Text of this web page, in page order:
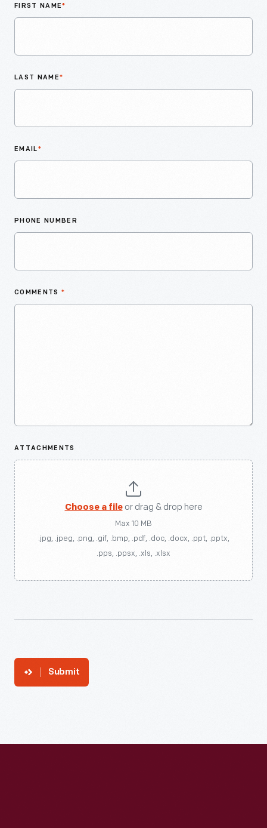
FIRST NAME*
LAST NAME*
EMAIL*
PHONE NUMBER
COMMENTS *
ATTACHMENTS
Choose a fileor drag & drop here
Max 10 MB
.jpg, .jpeg, .png, .gif, .bmp, .pdf, .doc, .docx, .ppt, .pptx,
.pps, .ppsx, .xls, .xlsx
Submit